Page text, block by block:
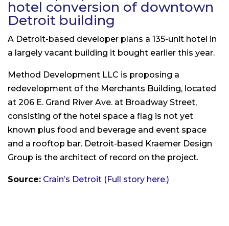
hotel conversion of downtown
Detroit building
A Detroit-based developer plans a 135-unit hotel in
a largely vacant building it bought earlier this year.
Method Development LLC is proposing a
redevelopment of the Merchants Building, located
at 206 E. Grand River Ave. at Broadway Street,
consisting of the hotel space a flag is not yet
known plus food and beverage and event space
and a rooftop bar. Detroit-based Kraemer Design
Group is the architect of record on the project.
Source: Crain’s Detroit (Full story here.)